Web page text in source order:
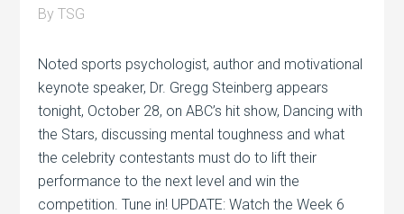
ByTSG
Noted sports psychologist, author and motivational
keynote speaker, Dr. Gregg Steinberg appears
tonight, October 28, on ABC’s hit show, Dancing with
the Stars, discussing mental toughness and what
the celebrity contestants must do to lift their
performance to the next level and win the
competition. Tune in! UPDATE: Watch the Week 6